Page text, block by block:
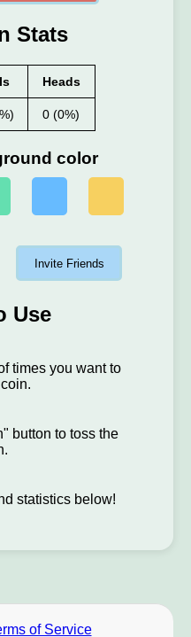
Stats
Heads
0 (0%)
color
Invite Friends
Use
times you want to
button to toss the
statistics below!
of Service